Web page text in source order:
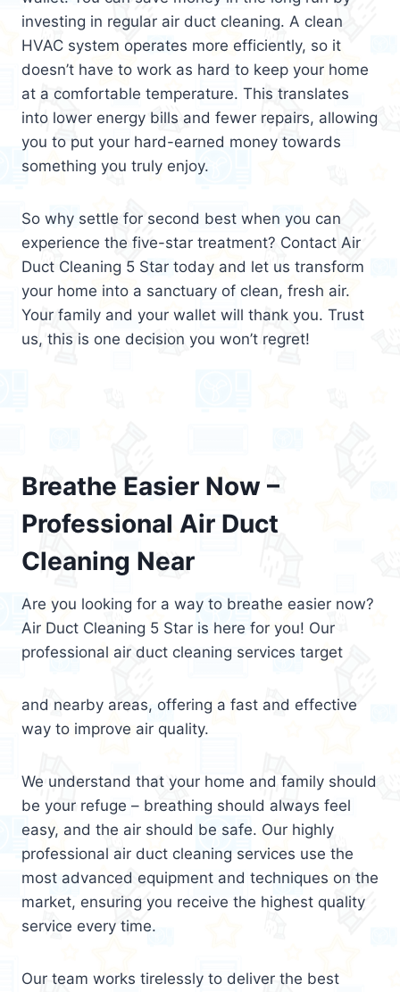
investing in regular air duct cleaning. A clean
HVAC system operates more efficiently, so it
doesn’t have to work as hard to keep your home
at a comfortable temperature. This translates
into lower energy bills and fewer repairs, allowing
you to put your hard-earned money towards
something you truly enjoy.
So why settle for second best when you can
experience the five-star treatment? Contact Air
Duct Cleaning 5 Star today and let us transform
your home into a sanctuary of clean, fresh air.
Your family and your wallet will thank you. Trust
us, this is one decision you won’t regret!
Breathe Easier Now –
Professional Air Duct
Cleaning Near
Are you looking for a way to breathe easier now?
Air Duct Cleaning 5 Star is here for you! Our
professional air duct cleaning services target
and nearby areas, offering a fast and effective
way to improve air quality.
We understand that your home and family should
be your refuge – breathing should always feel
easy, and the air should be safe. Our highly
professional air duct cleaning services use the
most advanced equipment and techniques on the
market, ensuring you receive the highest quality
service every time.
Our team works tirelessly to deliver the best